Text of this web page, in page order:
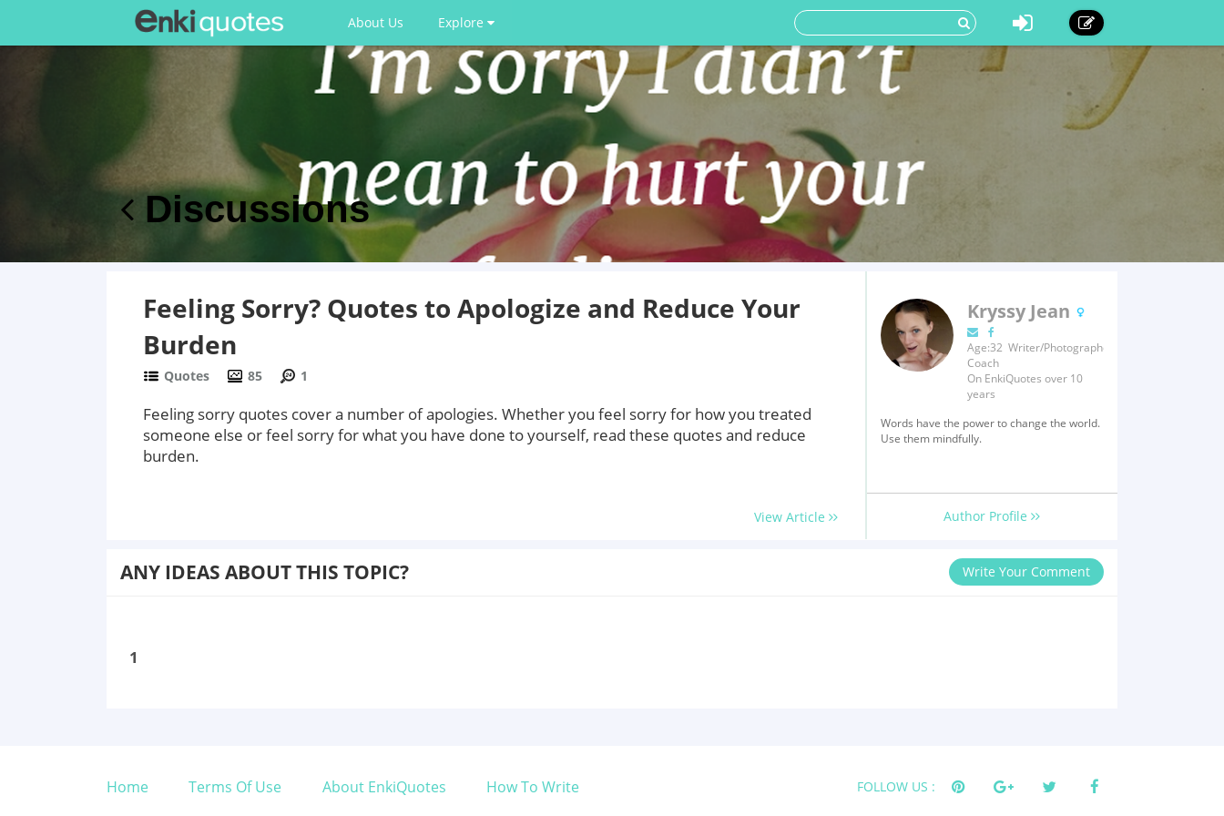
About Us Explore
Discussions
Feeling Sorry? Quotes to Apologize and Reduce Your
Burden
Quotes 85 1
Feeling sorry quotes cover a number of apologies. Whether you feel sorry for how you treated
someone else or feel sorry for what you have done to yourself, read these quotes and reduce
burden.
View Article
Kryssy Jean
Age:32 Writer/Photographer/Fitness
Coach
On EnkiQuotes over 10
years
Words have the power to change the world.
Use them mindfully.
Author Profile
ANY IDEAS ABOUT THIS TOPIC? Write Your Comment
1
Home Terms Of Use About EnkiQuotes How To Write FOLLOW US :